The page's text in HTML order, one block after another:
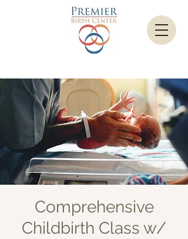
Comprehensive
Childbirth Class w/